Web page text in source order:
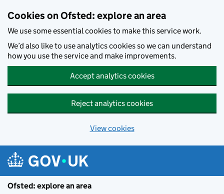
Cookies on Ofsted: explore an area
We use some essential cookies to make this service work.
We’d also like to use analytics cookies so we can understand
how you use the service and make improvements.
Accept analytics cookies
Reject analytics cookies
View cookies
Ofsted: explore an area